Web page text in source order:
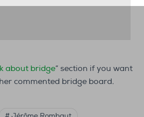
about bridge” section if you want
commented bridge board.